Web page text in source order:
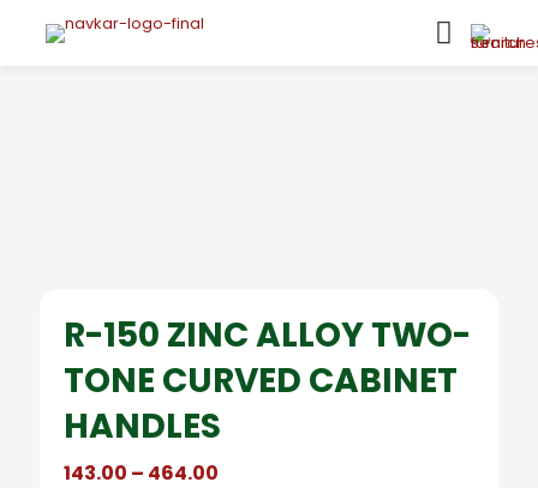
R-150 ZINC ALLOY TWO-
TONE CURVED CABINET
HANDLES
143.00 – 464.00